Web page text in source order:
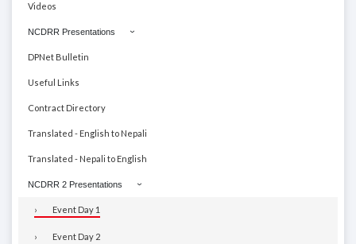
Videos
NCDRR Presentations
DPNet Bulletin
Useful Links
Contract Directory
Translated - English to Nepali
Translated - Nepali to English
NCDRR 2 Presentations
Event Day 1
Event Day 2